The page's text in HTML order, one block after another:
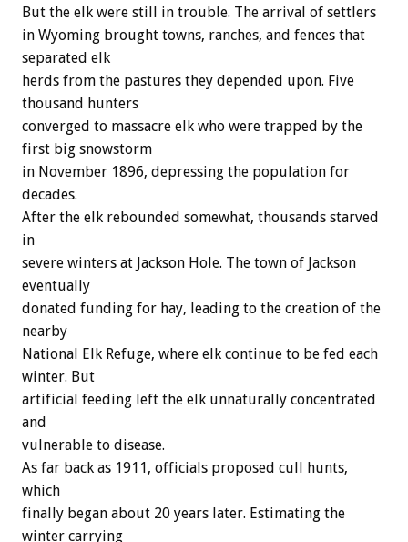
But the elk were still in trouble. The arrival of settlers
in Wyoming brought towns, ranches, and fences that
separated elk
herds from the pastures they depended upon. Five
thousand hunters
converged to massacre elk who were trapped by the
first big snowstorm
in November 1896, depressing the population for
decades.
After the elk rebounded somewhat, thousands starved
in
severe winters at Jackson Hole. The town of Jackson
eventually
donated funding for hay, leading to the creation of the
nearby
National Elk Refuge, where elk continue to be fed each
winter. But
artificial feeding left the elk unnaturally concentrated
and
vulnerable to disease.
As far back as 1911, officials proposed cull hunts,
which
finally began about 20 years later. Estimating the
winter carrying